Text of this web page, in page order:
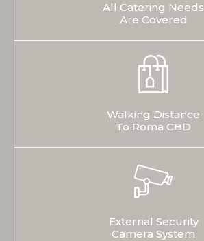
All Catering Needs
Are Covered
Walking Distance
To Roma CBD
External Security
Camera System